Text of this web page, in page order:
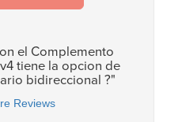
el Complemento
tiene la opcion de
bidireccional ?"
Reviews